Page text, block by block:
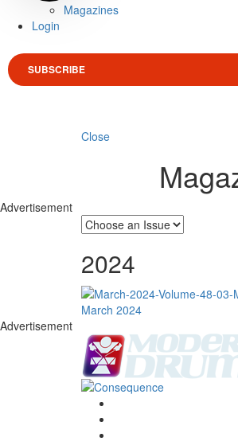
Magazines
Login
SUBSCRIBE
Close
Advertisement
2024
March 2024
Advertisement